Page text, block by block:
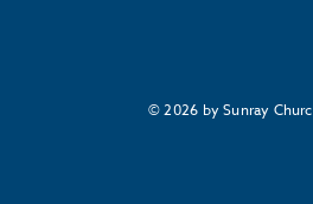
© 2026 by Sunray